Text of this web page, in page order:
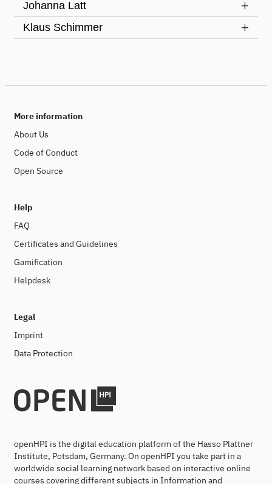
Johanna Latt
Klaus Schimmer
More information
About Us
Code of Conduct
Open Source
Help
FAQ
Certificates and Guidelines
Gamification
Helpdesk
Legal
Imprint
Data Protection
openHPI is the digital education platform of the Hasso Plattner
Institute, Potsdam, Germany. On openHPI you take part in a
worldwide social learning network based on interactive online
courses covering different subjects in Information and